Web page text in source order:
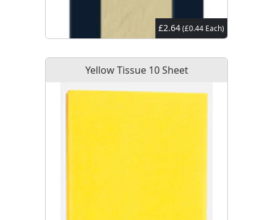
£2.64(£0.44 Each)
Yellow Tissue 10 Sheet